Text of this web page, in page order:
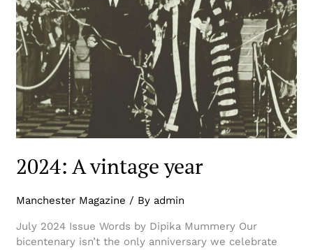
2024: A vintage year
Manchester Magazine / By admin
July 2024 Issue Words by Dipika Mummery Our
bicentenary isn’t the only anniversary we celebrate